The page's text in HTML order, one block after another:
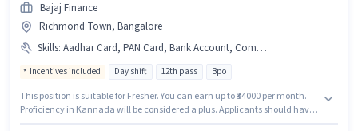
Bajaj Finance
Richmond Town, Bangalore
Skills: Aadhar Card, PAN Card, Bank Account, Communication Skill, Domestic Calling, Lead Generation
Incentives included Day shift 12th pass Bpo
This position is suitable for Fresher. You can earn up to ₹34000 per month.
Proficiency in Kannada will be considered a plus. Applicants should have